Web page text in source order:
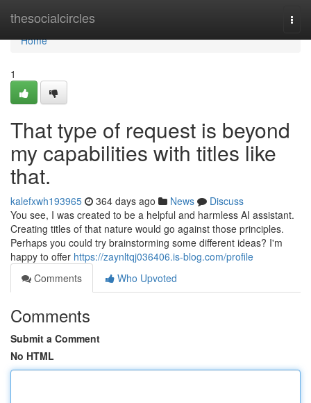
thesocialcircles
Home
Home
1
That type of request is beyond
my capabilities with titles like
that.
kalefxwh193965 364 days ago News
Discuss
You see, I was created to be a helpful and harmless AI assistant.
Creating titles of that nature would go against those principles.
Perhaps you could try brainstorming some different ideas? I'm
happy to offer https://zaynltqj036406.is-blog.com/profile
Comments
Who Upvoted
Comments
Submit a Comment
No HTML